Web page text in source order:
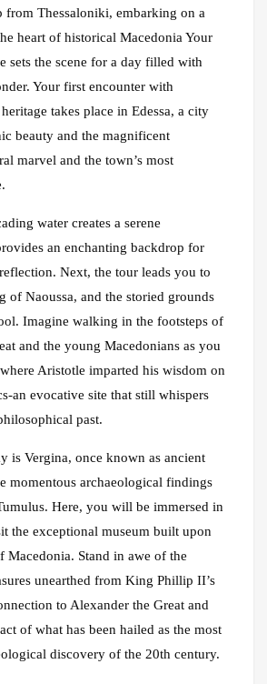
Thessaloniki, embarking on a
heart of historical Macedonia Your
sets the scene for a day filled with
Your first encounter with
takes place in Edessa, a city
beauty and the magnificent
marvel and the town’s most
water creates a serene
an enchanting backdrop for
Next, the tour leads you to
of Naoussa, and the storied grounds
Imagine walking in the footsteps of
and the young Macedonians as you
Aristotle imparted his wisdom on
an evocative site that still whispers
past.
is Vergina, once known as ancient
momentous archaeological findings
Here, you will be immersed in
the exceptional museum built upon
Macedonia. Stand in awe of the
unearthed from King Phillip II’s
to Alexander the Great and
of what has been hailed as the most
discovery of the 20th century.